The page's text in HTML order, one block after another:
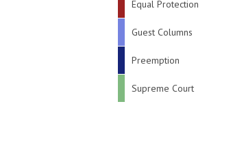
Equal Protection
Guest Columns
Preemption
Supreme Court